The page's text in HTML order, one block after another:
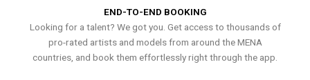
END-TO-END BOOKING
Looking for a talent? We got you. Get access to thousands of
pro-rated artists and models from around the MENA
countries, and book them effortlessly right through the app.